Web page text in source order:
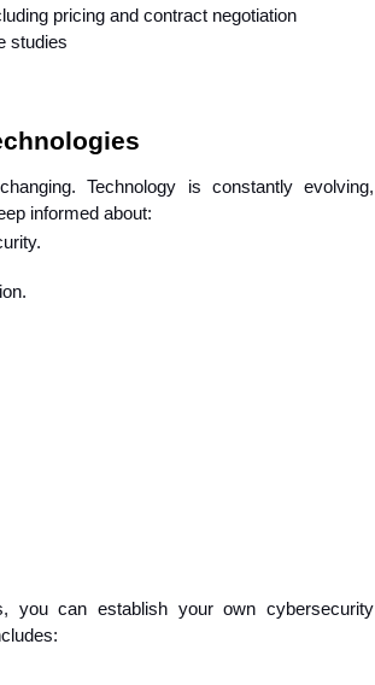
pricing and contract negotiation
studies
Technology is constantly evolving,
informed about:
you can establish your own cybersecurity